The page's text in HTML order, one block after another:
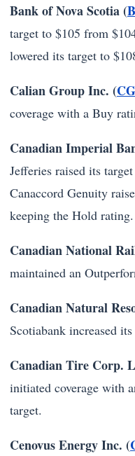
Bank of Nova Scotia (
target to $105 from
lowered its target to
Calian Group Inc. (
coverage with a Buy
Canadian Imperial
Jefferies raised its
Canaccord Genuity
keeping the Hold rating.
Canadian National
maintained an
Canadian Natural
Scotiabank increased
Canadian Tire Corp.
initiated coverage with
target.
Cenovus Energy Inc. (